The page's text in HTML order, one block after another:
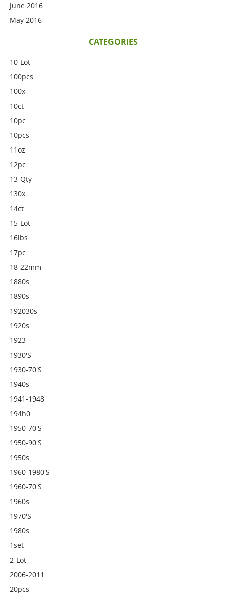
June 2016
May 2016
CATEGORIES
10-Lot
100pcs
100x
10ct
10pc
10pcs
11oz
12pc
13-Qty
130x
14ct
15-Lot
16lbs
17pc
18-22mm
1880s
1890s
192030s
1920s
1923-
1930's
1930-70's
1940s
1941-1948
194h0
1950-70's
1950-90's
1950s
1960-1980's
1960-70's
1960s
1970's
1980s
1set
2-Lot
2006-2011
20pcs